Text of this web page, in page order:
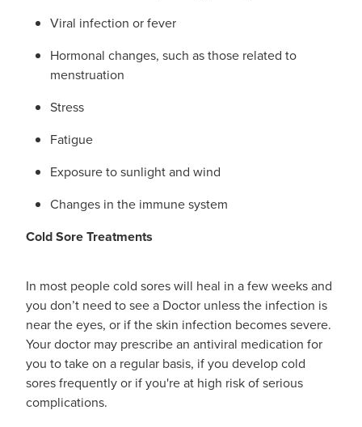
Viral infection or fever
Hormonal changes, such as those related to
menstruation
Stress
Fatigue
Exposure to sunlight and wind
Changes in the immune system
Cold Sore Treatments
In most people cold sores will heal in a few weeks and
you don’t need to see a Doctor unless the infection is
near the eyes, or if the skin infection becomes severe.
Your doctor may prescribe an antiviral medication for
you to take on a regular basis, if you develop cold
sores frequently or if you're at high risk of serious
complications.